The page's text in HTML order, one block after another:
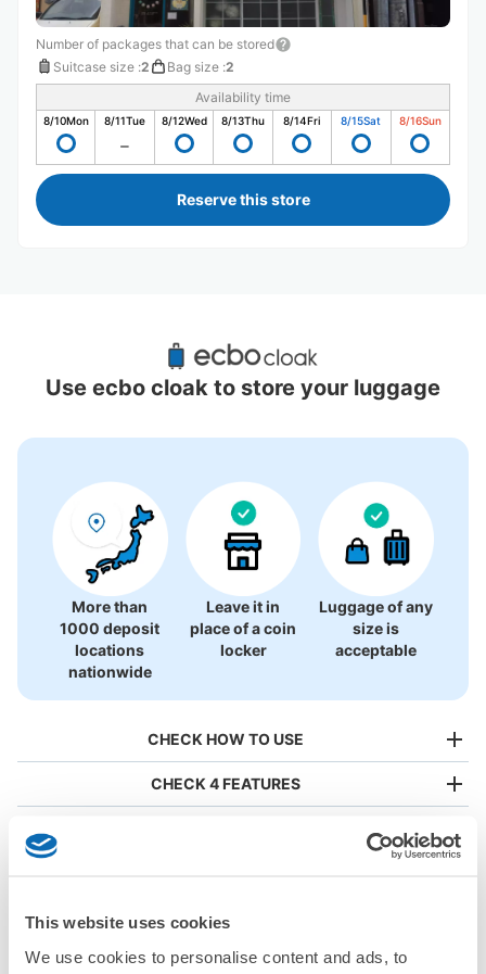
This website uses cookies
We use cookies to personalise content and ads, to
Number of packages that can be stored
Suitcase size :2 Bag size :2
Availability time
8/10Mon 8/11Tue 8/12Wed 8/13Thu 8/14Fri 8/15Sat 8/16Sun
Reserve this store
Recommended Luggage Lockers Deposit
Locations Around Mie
There is no information on coin lockers.
Use ecbo cloak to store your luggage
More than
1000 deposit
locations
nationwide
Leave it in
place of a coin
locker
Luggage of any
size is
acceptable
CHECK HOW TO USE
Make a reservation from your mobile phone
CHECK 4 FEATURES
¥500
(backpacks, handbags, hand luggage, etc.)
Frequently Asked Questions